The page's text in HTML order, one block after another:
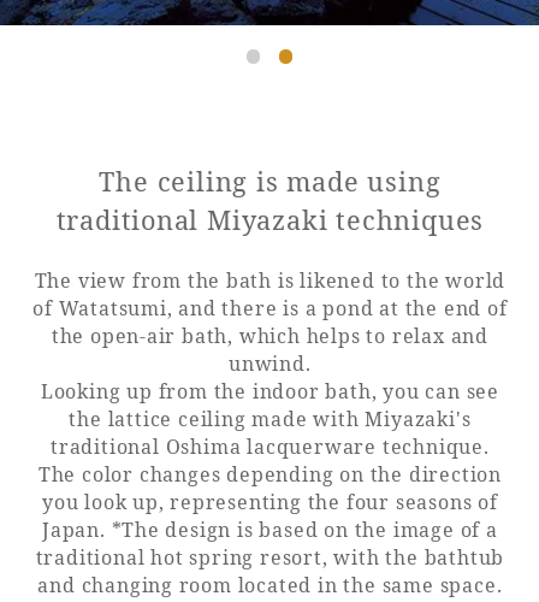
View hotel list
View Guest Rooms
Hotel List
SEAGAIA
Ocean Tower
Adult time at a vast resort
Book a stay
Learn more
The ceiling is made using
traditional Miyazaki techniques
The view from the bath is likened to the world
of Watatsumi, and there is a pond at the end of
the open-air bath, which helps to relax and
unwind.
Looking up from the indoor bath, you can see
the lattice ceiling made with Miyazaki's
traditional Oshima lacquerware technique.
The color changes depending on the direction
you look up, representing the four seasons of
Japan. *The design is based on the image of a
traditional hot spring resort, with the bathtub
and changing room located in the same space.